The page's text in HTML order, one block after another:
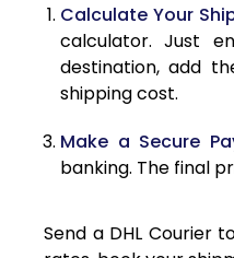
6.5 Kg
7.0 Kg
8.0 Kg
Calculate Your
calculator. Just
destination, add
shipping cost.
Make a Secure
banking. The final
Send a DHL Courier